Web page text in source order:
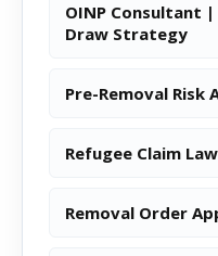
OINP Consultant
Draw Strategy
Pre-Removal Risk
Refugee Claim
Removal Order